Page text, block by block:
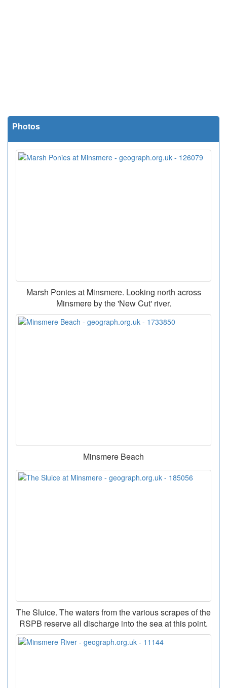
Photos
Marsh Ponies at Minsmere. Looking north across
Minsmere by the 'New Cut' river.
Minsmere Beach
The Sluice. The waters from the various scrapes of the
RSPB reserve all discharge into the sea at this point.